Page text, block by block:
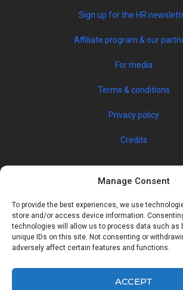
Manage Consent
To provide the best experiences, we use
store and/or access device information.
technologies will allow us to process data such as
unique IDs on this site. Not consenting or
adversely affect certain features and functions.
ACCEPT
Sign up for the HR
Affiliate program & our
For media
Terms & conditions
Privacy policy
Credits
© 2019 JOBSPIN INTERNATIONAL